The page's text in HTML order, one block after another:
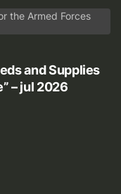
the Armed Forces
and Supplies
– jul 2026